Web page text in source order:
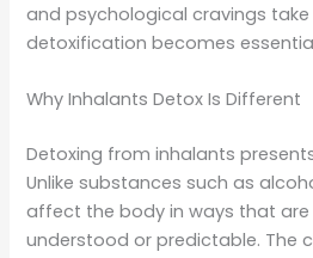
and psychological cravings
detoxification becomes
Why Inhalants Detox Is Different
Detoxing from inhalants
Unlike substances such as
affect the body in ways that are
understood or predictable. The